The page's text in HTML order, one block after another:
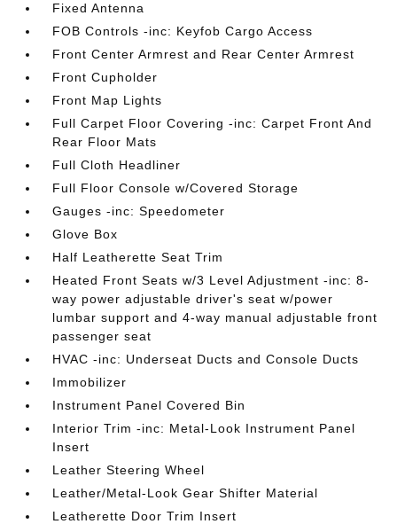
Fixed Antenna
FOB Controls -inc: Keyfob Cargo Access
Front Center Armrest and Rear Center Armrest
Front Cupholder
Front Map Lights
Full Carpet Floor Covering -inc: Carpet Front And
Rear Floor Mats
Full Cloth Headliner
Full Floor Console w/Covered Storage
Gauges -inc: Speedometer
Glove Box
Half Leatherette Seat Trim
Heated Front Seats w/3 Level Adjustment -inc: 8-
way power adjustable driver's seat w/power
lumbar support and 4-way manual adjustable front
passenger seat
HVAC -inc: Underseat Ducts and Console Ducts
Immobilizer
Instrument Panel Covered Bin
Interior Trim -inc: Metal-Look Instrument Panel
Insert
Leather Steering Wheel
Leather/Metal-Look Gear Shifter Material
Leatherette Door Trim Insert